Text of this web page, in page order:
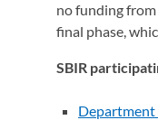
no funding from
final phase,
SBIR